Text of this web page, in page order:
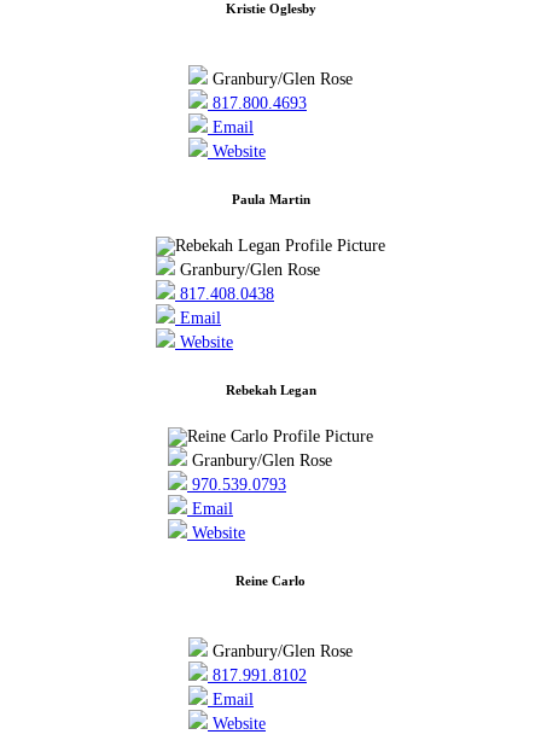
Kristie Oglesby
Granbury/Glen Rose
817.800.4693
Email
Website
Paula Martin
Granbury/Glen Rose
817.408.0438
Email
Website
Rebekah Legan
Granbury/Glen Rose
970.539.0793
Email
Website
Reine Carlo
Granbury/Glen Rose
817.991.8102
Email
Website